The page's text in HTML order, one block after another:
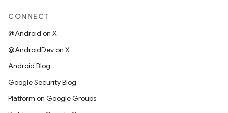
CONNECT
@Android on X
@AndroidDev on X
Android Blog
Google Security Blog
Platform on Google Groups